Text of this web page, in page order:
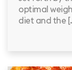
optimal
diet and the